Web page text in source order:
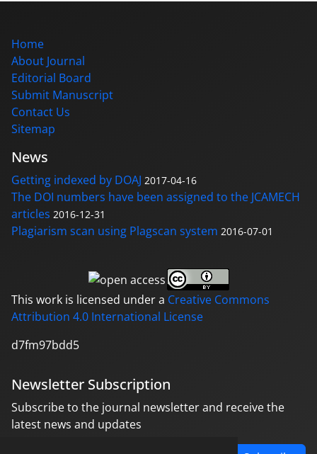
Home
About Journal
Editorial Board
Submit Manuscript
Contact Us
Sitemap
News
Getting indexed by DOAJ 2017-04-16
The DOI numbers have been assigned to the JCAMECH
articles 2016-12-31
Plagiarism scan using Plagscan system 2016-07-01
This work is licensed under a Creative Commons
Attribution 4.0 International License
d7fm97bdd5
Newsletter Subscription
Subscribe to the journal newsletter and receive the
latest news and updates